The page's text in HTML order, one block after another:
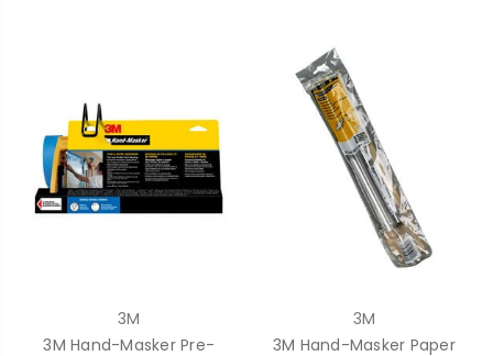
3M
3M Hand-Masker Pre-
3M
3M Hand-Masker Paper